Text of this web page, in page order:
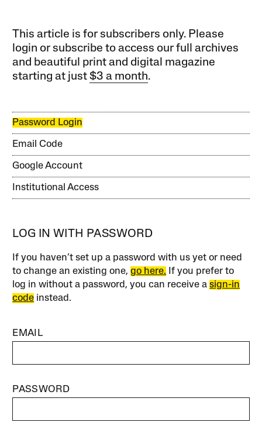
This article is for subscribers only. Please
login or subscribe to access our full archives
and beautiful print and digital magazine
starting at just$3 a month.
Password Login
Email Code
Google Account
Institutional Access
LOG IN WITH PASSWORD
If you haven’t set up a password with us yet or need
to change an existing one,go here. If you prefer to
log in without a password, you can receive asign-in
code instead.
EMAIL
PASSWORD